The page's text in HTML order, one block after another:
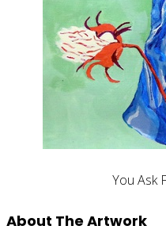
You Ask
About The Artwork